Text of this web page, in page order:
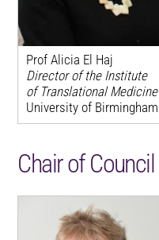
Prof Alicia El Haj
Director of the Institute
of Translational Medicine
University of Birmingham
Chair of Council